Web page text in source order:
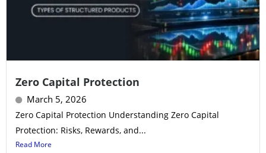
Zero Capital Protection
March 5, 2026
Zero Capital Protection Understanding Zero Capital
Protection: Risks, Rewards, and...
Read More